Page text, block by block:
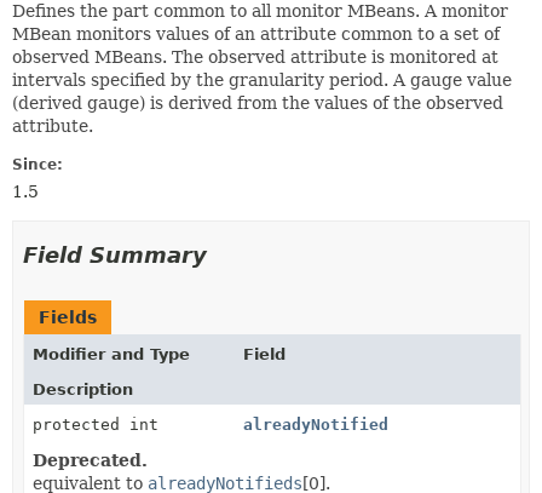
Defines the part common to all monitor MBeans. A monitor
MBean monitors values of an attribute common to a set of
observed MBeans. The observed attribute is monitored at
intervals specified by the granularity period. A gauge value
(derived gauge) is derived from the values of the observed
attribute.
Since:
1.5
Field Summary
Fields
Modifier and Type
Field
Description
protected int
alreadyNotified
Deprecated.
equivalent to alreadyNotifieds[0].